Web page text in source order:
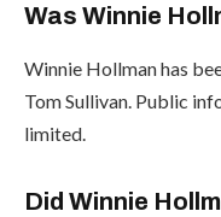
Was Winnie
Winnie Hollman has
Tom Sullivan. Public
limited.
Did Winnie